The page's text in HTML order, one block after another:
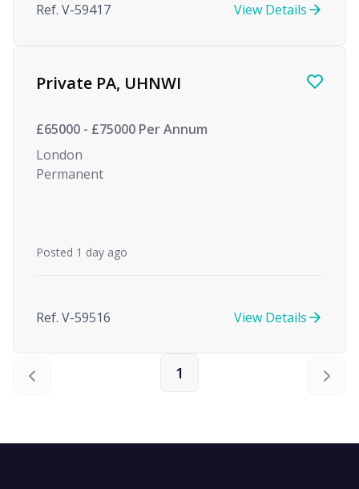
Ref. V-59417 View Details
Private PA, UHNWI
£65000 - £75000 Per Annum
London
Permanent
Posted 1 day ago
Ref. V-59516 View Details
1